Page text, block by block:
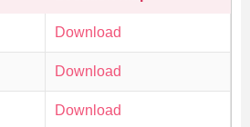
Download
Download
Download